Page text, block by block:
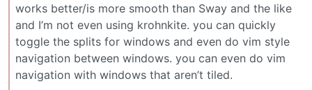
works better/is more smooth than Sway and the like
and I’m not even using krohnkite. you can quickly
toggle the splits for windows and even do vim style
navigation between windows. you can even do vim
navigation with windows that aren’t tiled.